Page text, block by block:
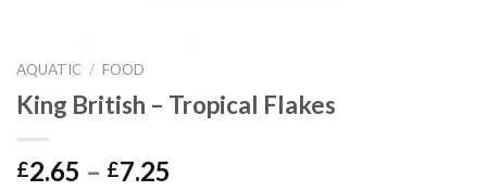
AQUATIC / FOOD
King British – Tropical Flakes
£2.65 – £7.25